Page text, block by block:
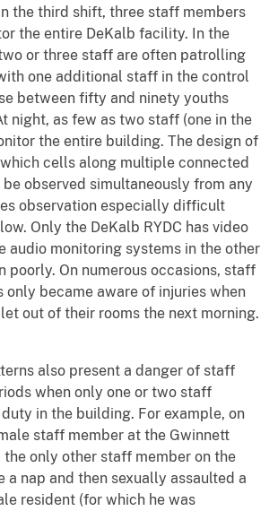
the third shift, three staff members
the entire DeKalb facility. In the
or three staff are often patrolling
one additional staff in the control
between fifty and ninety youths
night, as few as two staff (one in the
the entire building. The design of
cells along multiple connected
observed simultaneously from any
observation especially difficult
Only the DeKalb RYDC has video
audio monitoring systems in the other
poorly. On numerous occasions, staff
only became aware of injuries when
out of their rooms the next morning.
also present a danger of staff
when only one or two staff
in the building. For example, on
staff member at the Gwinnett
the only other staff member on the
nap and then sexually assaulted a
resident (for which he was